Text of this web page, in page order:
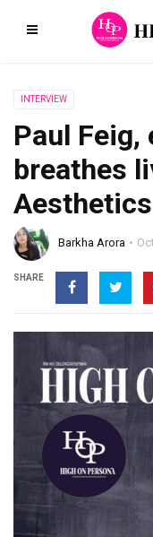
INTERVIEW
Paul Feig,
breathes
Aesthetics
Barkha Arora
SHARE